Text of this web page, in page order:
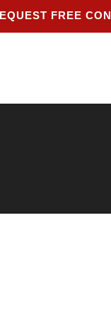
FREE